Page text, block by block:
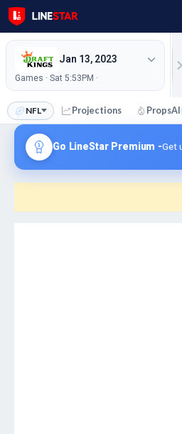
Jan 13, 2023
Games · Sat 5:53PM ·
NFL Projections PropsAI
Go LineStar Premium -Get